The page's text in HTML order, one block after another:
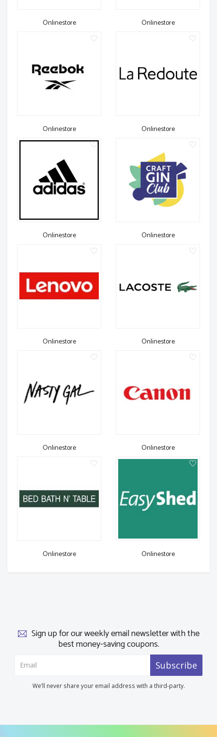
Onlinestore Onlinestore
Onlinestore Onlinestore
Onlinestore Onlinestore
Onlinestore Onlinestore
Onlinestore Onlinestore
Onlinestore Onlinestore
Sign up for our weekly email newsletter with the
best money-saving coupons.
Subscribe
We’ll never share your email address with a third-party.